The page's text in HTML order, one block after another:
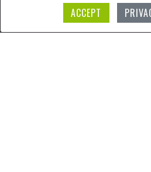
ACCEPT